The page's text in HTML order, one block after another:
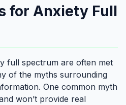
for Anxiety Full
full spectrum are often met
of the myths surrounding
One common myth
won’t provide real